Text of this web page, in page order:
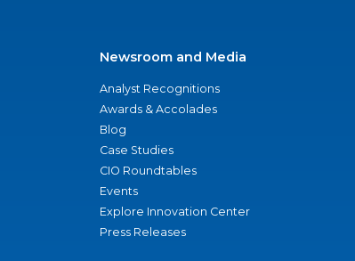
Newsroom and Media
Analyst Recognitions
Awards & Accolades
Blog
Case Studies
CIO Roundtables
Events
Explore Innovation Center
Press Releases